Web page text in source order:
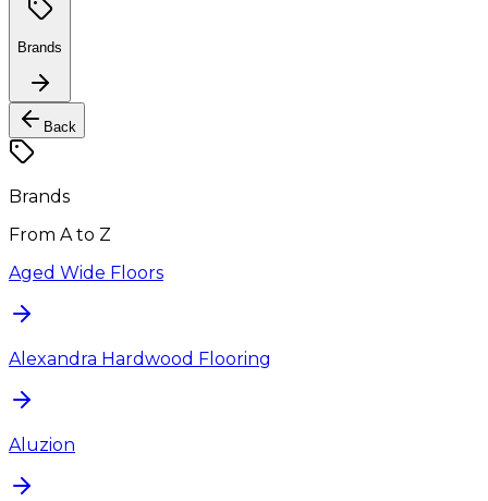
Brands
Back
Brands
From A to Z
Aged Wide Floors
Alexandra Hardwood Flooring
Aluzion